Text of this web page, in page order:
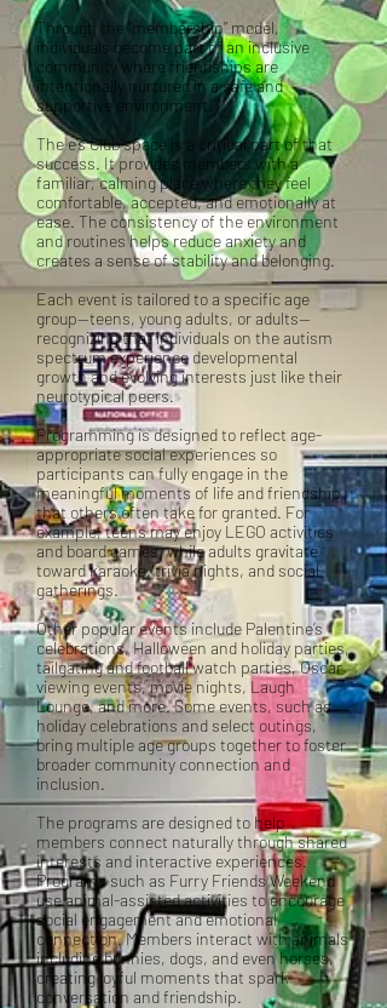
Through the “membership” model,
individuals become part of an inclusive
community where friendships are
intentionally nurtured in a safe and
supportive environment.
The e’s Club space is a critical part of that
success. It provides members with a
familiar, calming place where they feel
comfortable, accepted, and emotionally at
ease. The consistency of the environment
and routines helps reduce anxiety and
creates a sense of stability and belonging.
Each event is tailored to a specific age
group—teens, young adults, or adults—
recognizing that individuals on the autism
spectrum experience developmental
growth and evolving interests just like their
neurotypical peers.
Programming is designed to reflect age-
appropriate social experiences so
participants can fully engage in the
meaningful moments of life and friendship
that others often take for granted. For
example, teens may enjoy LEGO activities
and board games, while adults gravitate
toward karaoke, trivia nights, and social
gatherings.
Other popular events include Palentine’s
celebrations, Halloween and holiday parties,
tailgating and football watch parties, Oscar
viewing events, movie nights, Laugh
Lounge, and more. Some events, such as
holiday celebrations and select outings,
bring multiple age groups together to foster
broader community connection and
inclusion.
The programs are designed to help
members connect naturally through shared
interests and interactive experiences.
Programs such as Furry Friends Weekend
use animal-assisted activities to encourage
social engagement and emotional
connection. Members interact with animals
including bunnies, dogs, and even horses,
creating joyful moments that spark
conversation and friendship.